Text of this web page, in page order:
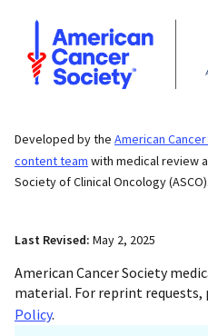
Developed by the American
content team with medical review
Society of Clinical Oncology (ASCO).
Last Revised: May 2, 2025
American Cancer Society
material. For reprint requests,
Policy.